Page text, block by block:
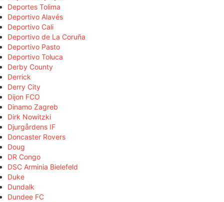
Deportes Tolima
Deportivo Alavés
Deportivo Cali
Deportivo de La Coruña
Deportivo Pasto
Deportivo Toluca
Derby County
Derrick
Derry City
Dijon FCO
Dinamo Zagreb
Dirk Nowitzki
Djurgårdens IF
Doncaster Rovers
Doug
DR Congo
DSC Arminia Bielefeld
Duke
Dundalk
Dundee FC